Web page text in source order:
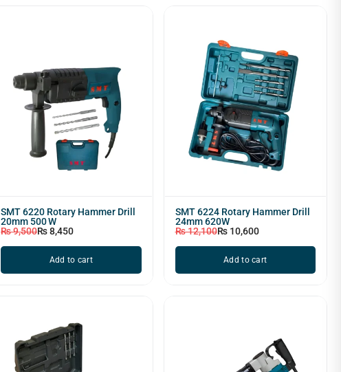
SMT 6220 Rotary Hammer Drill
20mm 500 W
₨9,500₨8,450
Add to cart
SMT 6224 Rotary Hammer Drill
24mm 620W
₨12,100₨10,600
Add to cart